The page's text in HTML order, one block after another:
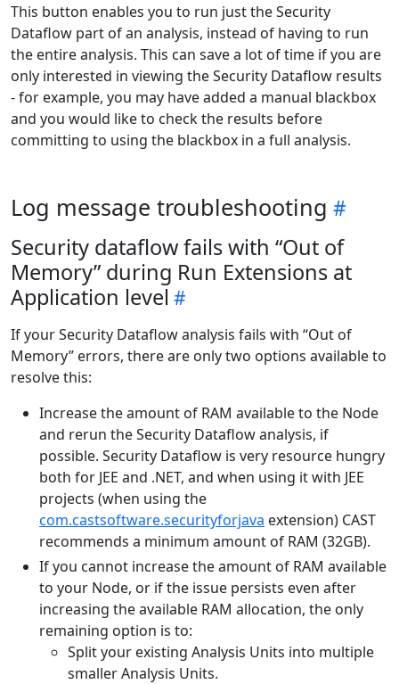
This button enables you to run just the Security
Dataflow part of an analysis, instead of having to run
the entire analysis. This can save a lot of time if you are
only interested in viewing the Security Dataflow results
- for example, you may have added a manual blackbox
and you would like to check the results before
committing to using the blackbox in a full analysis.
Log message troubleshooting
Security dataflow fails with “Out of
Memory” during Run Extensions at
Application level
If your Security Dataflow analysis fails with “Out of
Memory” errors, there are only two options available to
resolve this:
Increase the amount of RAM available to the Node
and rerun the Security Dataflow analysis, if
possible. Security Dataflow is very resource hungry
both for JEE and .NET, and when using it with JEE
projects (when using the
com.castsoftware.securityforjava extension) CAST
recommends a minimum amount of RAM (32GB).
If you cannot increase the amount of RAM available
to your Node, or if the issue persists even after
increasing the available RAM allocation, the only
remaining option is to:
Split your existing Analysis Units into multiple
smaller Analysis Units.